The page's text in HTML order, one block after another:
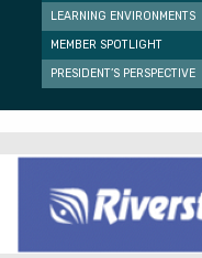
LEARNING ENVIRONMENTS
MEMBER SPOTLIGHT
PRESIDENT’S PERSPECTIVE